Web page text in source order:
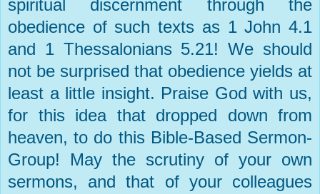
spiritual discernment through the
obedience of such texts as 1 John 4.1
and 1 Thessalonians 5.21! We should
not be surprised that obedience yields at
least a little insight. Praise God with us,
for this idea that dropped down from
heaven, to do this Bible-Based Sermon-
Group! May the scrutiny of your own
sermons, and that of your colleagues